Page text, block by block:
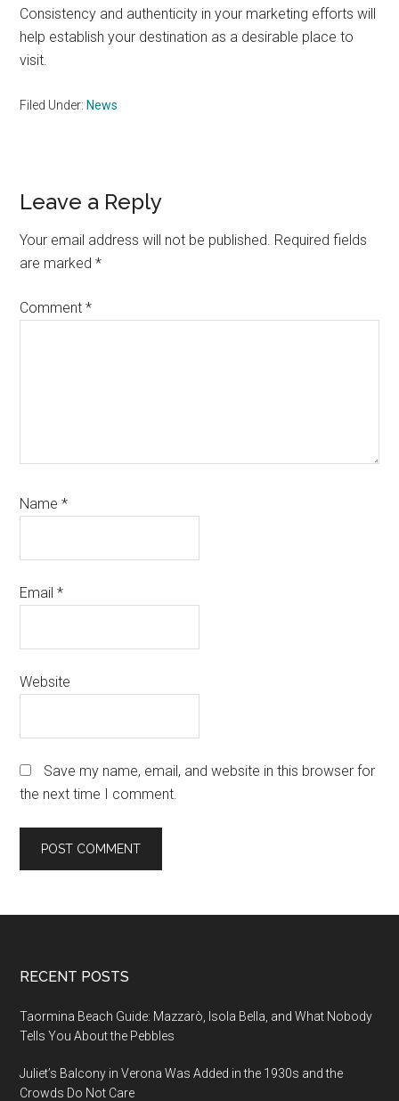
Consistency and authenticity in your marketing efforts will
help establish your destination as a desirable place to
visit.
Filed Under: News
Reader
Interactions
Leave a Reply
Your email address will not be published. Required fields
are marked*
Comment*
Name*
Email*
Website
Save my name, email, and website in this browser for
the next time I comment.
Footer
RECENT POSTS
Taormina Beach Guide: Mazzarò, Isola Bella, and What Nobody
Tells You About the Pebbles
Juliet’s Balcony in Verona Was Added in the 1930s and the
Crowds Do Not Care